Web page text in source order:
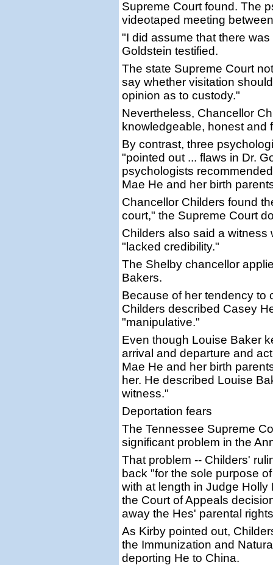
Supreme Court found. The
videotaped meeting
"I did assume that there
Goldstein testified.
The state Supreme Court
say whether visitation
opinion as to custody."
Nevertheless, Chancellor
knowledgeable, honest and
By contrast, three
"pointed out ... flaws in Dr.
psychologists
Mae He and her birth
Chancellor Childers found
court," the Supreme Court
Childers also said a
"lacked credibility."
The Shelby chancellor
Bakers.
Because of her tendency to
Childers described Casey
"manipulative."
Even though Louise Baker
arrival and departure and
Mae He and her birth
her. He described Louise
witness."
Deportation fears
The Tennessee Supreme
significant problem in the
That problem -- Childers'
back "for the sole purpose
with at length in Judge
the Court of Appeals
away the Hes' parental
As Kirby pointed out,
the Immunization and
deporting He to China.